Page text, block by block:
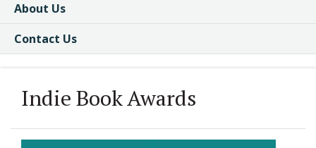
About Us
Contact Us
Indie Book Awards